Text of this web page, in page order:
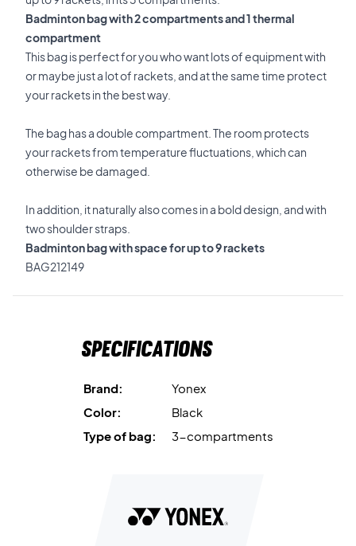
Badminton bag with 2 compartments and 1 thermal
compartment
This bag is perfect for you who want lots of equipment with
or maybe just a lot of rackets, and at the same time protect
your rackets in the best way.
The bag has a double compartment. The room protects
your rackets from temperature fluctuations, which can
otherwise be damaged.
In addition, it naturally also comes in a bold design, and with
two shoulder straps.
Badminton bag with space for up to 9 rackets
BAG212149
Specifications
Brand:
Yonex
Color:
Black
Type of bag:
3-compartments